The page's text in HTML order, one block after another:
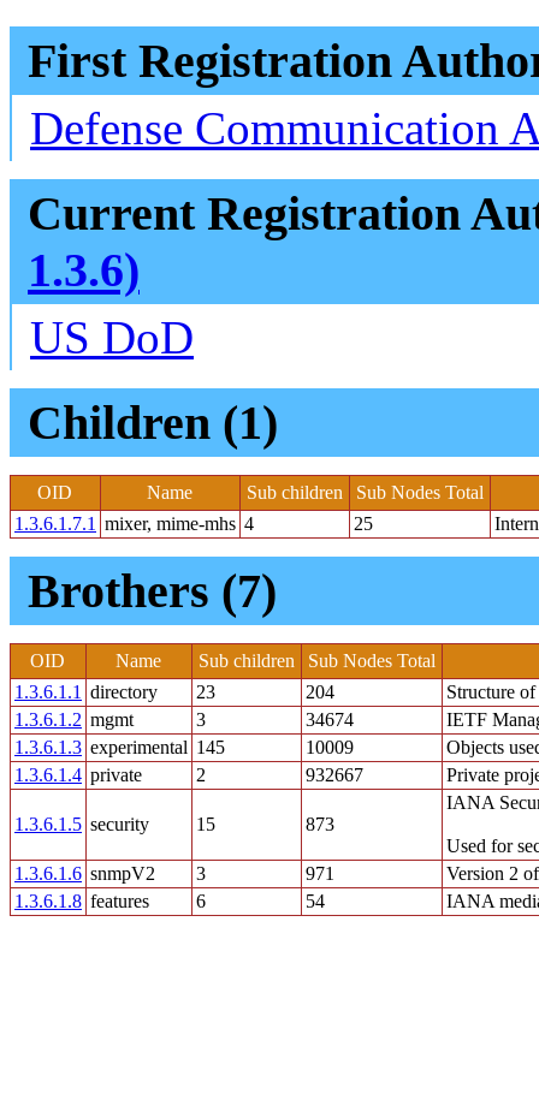
First Registration
Defense Communication
Current Registration
1.3.6)
US DoD
Children (1)
OID Name Sub children
Sub Nodes Total
1.3.6.1.7.1 mixer, mime-mhs 4 25
Brothers (7)
OID Name Sub children
Sub Nodes Total
1.3.6.1.1 directory 23 204
Structure
1.3.6.1.2 mgmt 3 34674
IETF
1.3.6.1.3 experimental 145 10009
Objects
1.3.6.1.4 private 2 932667 Private
1.3.6.1.5 security 15 873
IANA
Used for
1.3.6.1.6 snmpV2 3 971
Version 2
1.3.6.1.8 features 6 54 IANA